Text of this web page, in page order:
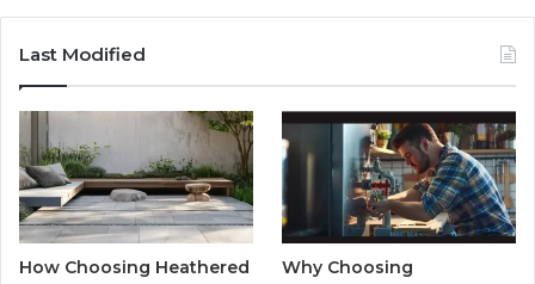
Last Modified
How Choosing Heathered
Why Choosing